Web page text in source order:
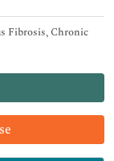
Fibrosis, Chronic